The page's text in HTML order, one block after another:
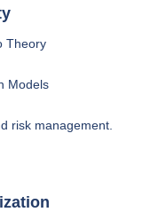
Theory
Models
risk management.